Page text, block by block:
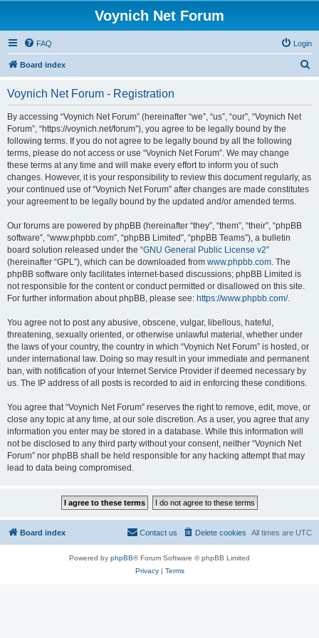
Voynich Net Forum
FAQ Login
Board index
Voynich Net Forum - Registration
By accessing “Voynich Net Forum” (hereinafter “we”, “us”, “our”, “Voynich Net
Forum”, “https://voynich.net/forum”), you agree to be legally bound by the
following terms. If you do not agree to be legally bound by all the following
terms, please do not access or use “Voynich Net Forum”. We may change
these terms at any time and will make every effort to inform you of such
changes. However, it is your responsibility to review this document regularly, as
your continued use of “Voynich Net Forum” after changes are made constitutes
your agreement to be legally bound by the updated and/or amended terms.
Our forums are powered by phpBB (hereinafter “they”, “them”, “their”, “phpBB
software”, “www.phpbb.com”, “phpBB Limited”, “phpBB Teams”), a bulletin
board solution released under the “GNU General Public License v2”
(hereinafter “GPL”), which can be downloaded from www.phpbb.com. The
phpBB software only facilitates internet-based discussions; phpBB Limited is
not responsible for the content or conduct permitted or disallowed on this site.
For further information about phpBB, please see: https://www.phpbb.com/.
You agree not to post any abusive, obscene, vulgar, libellous, hateful,
threatening, sexually oriented, or otherwise unlawful material, whether under
the laws of your country, the country in which “Voynich Net Forum” is hosted, or
under international law. Doing so may result in your immediate and permanent
ban, with notification of your Internet Service Provider if deemed necessary by
us. The IP address of all posts is recorded to aid in enforcing these conditions.
You agree that “Voynich Net Forum” reserves the right to remove, edit, move, or
close any topic at any time, at our sole discretion. As a user, you agree that any
information you enter may be stored in a database. While this information will
not be disclosed to any third party without your consent, neither “Voynich Net
Forum” nor phpBB shall be held responsible for any hacking attempt that may
lead to data being compromised.
Board index All times are UTC
Delete cookies
Contact us
Powered by phpBB® Forum Software © phpBB Limited
Privacy| Terms